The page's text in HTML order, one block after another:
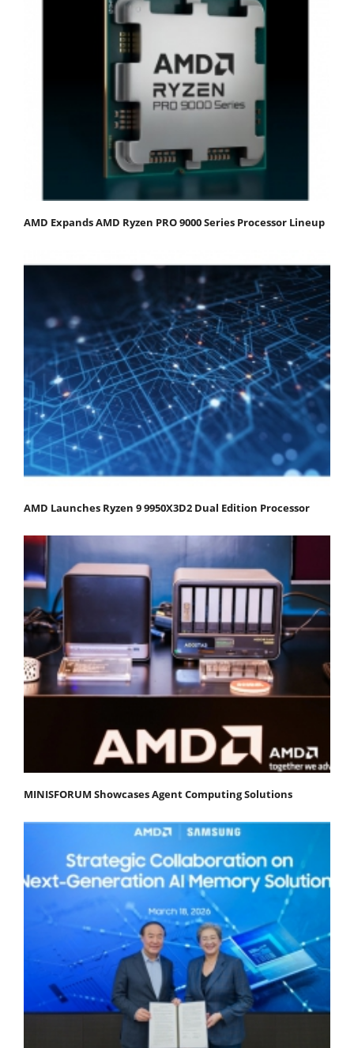
AMD Expands AMD Ryzen PRO 9000 Series Processor Lineup
AMD Launches Ryzen 9 9950X3D2 Dual Edition Processor
MINISFORUM Showcases Agent Computing Solutions